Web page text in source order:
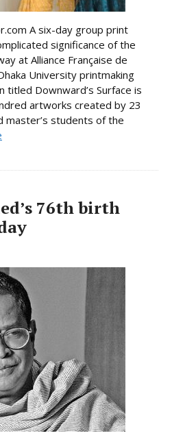
A six-day group print
significance of the
at Alliance Française de
University printmaking
Downward’s Surface is
artworks created by 23
master’s students of the
76th birth